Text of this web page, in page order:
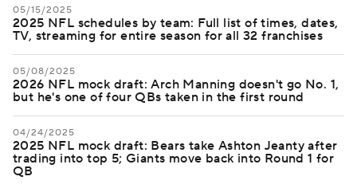
05/15/2025
2025 NFL schedules by team: Full list of times, dates,
TV, streaming for entire season for all 32 franchises
05/08/2025
2026 NFL mock draft: Arch Manning doesn't go No. 1,
but he's one of four QBs taken in the first round
04/24/2025
2025 NFL mock draft: Bears take Ashton Jeanty after
trading into top 5; Giants move back into Round 1 for
QB